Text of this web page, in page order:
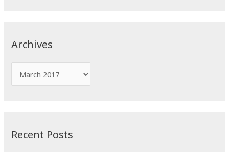
Archives
r
Recent Posts